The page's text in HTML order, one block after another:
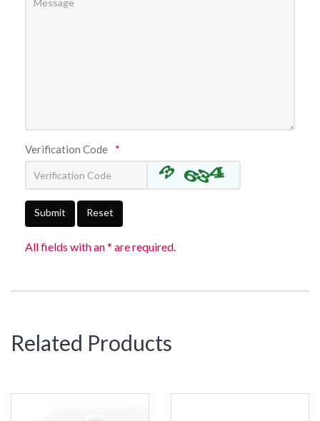
Verification Code *
Submit Reset
All fields with an * are required.
Related Products